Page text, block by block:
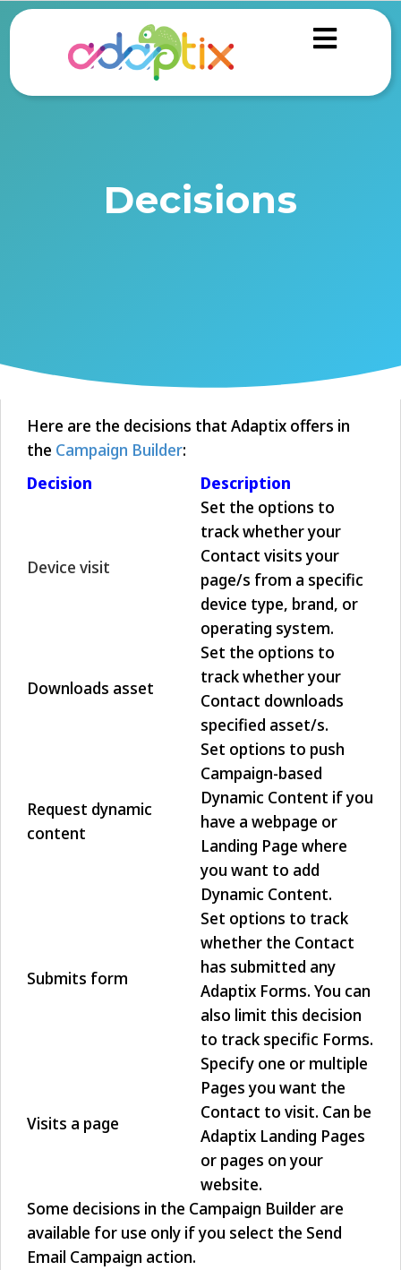
Decisions
Here are the decisions that Adaptix offers in
the Campaign Builder:
Decision
Description
Device visit
Set the options to
track whether your
Contact visits your
page/s from a specific
device type, brand, or
operating system.
Downloads asset
Set the options to
track whether your
Contact downloads
specified asset/s.
Request dynamic
content
Set options to push
Campaign-based
Dynamic Content if you
have a webpage or
Landing Page where
you want to add
Dynamic Content.
Submits form
Set options to track
whether the Contact
has submitted any
Adaptix Forms. You can
also limit this decision
to track specific Forms.
Visits a page
Specify one or multiple
Pages you want the
Contact to visit. Can be
Adaptix Landing Pages
or pages on your
website.
Some decisions in the Campaign Builder are
available for use only if you select the Send
Email Campaign action.